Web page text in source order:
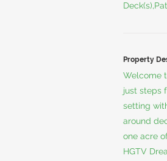
Property
Welcome
just steps
setting
around
one acre
HGTV